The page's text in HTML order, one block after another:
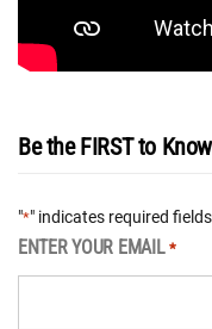
Be the FIRST to
"*" indicates required fields
ENTER YOUR EMAIL *